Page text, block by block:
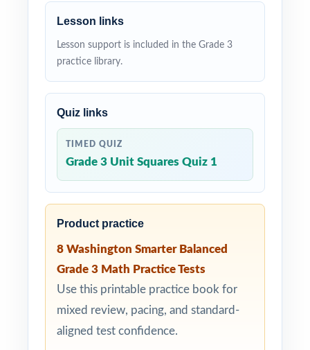
Lesson links
Lesson support is included in the Grade 3
practice library.
Quiz links
TIMED QUIZ
Grade 3 Unit Squares Quiz 1
Product practice
8 Washington Smarter Balanced
Grade 3 Math Practice Tests
Use this printable practice book for
mixed review, pacing, and standard-
aligned test confidence.